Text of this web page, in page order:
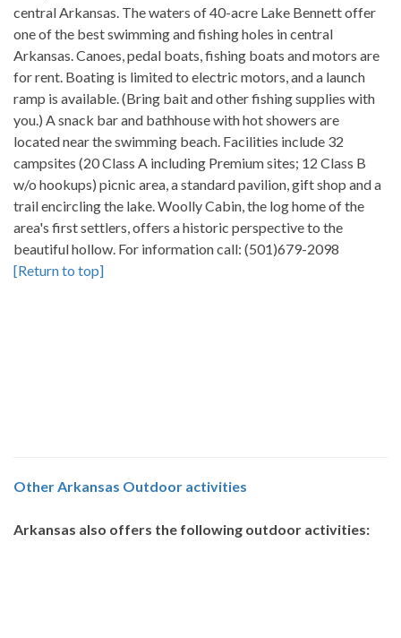
central Arkansas. The waters of 40-acre Lake Bennett offer
one of the best swimming and fishing holes in central
Arkansas. Canoes, pedal boats, fishing boats and motors are
for rent. Boating is limited to electric motors, and a launch
ramp is available. (Bring bait and other fishing supplies with
you.) A snack bar and bathhouse with hot showers are
located near the swimming beach. Facilities include 32
campsites (20 Class A including Premium sites; 12 Class B
w/o hookups) picnic area, a standard pavilion, gift shop and a
trail encircling the lake. Woolly Cabin, the log home of the
area's first settlers, offers a historic perspective to the
beautiful hollow. For information call: (501)679-2098
[Return to top]
Other Arkansas Outdoor activities
Arkansas also offers the following outdoor activities: